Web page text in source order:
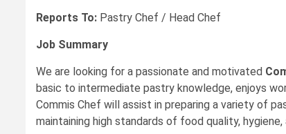
Reports To: Pastry Chef / Head Chef
Job Summary
We are looking for a passionate and motivated
basic to intermediate pastry knowledge, enjoys
Commis Chef will assist in preparing a variety of
maintaining high standards of food quality,